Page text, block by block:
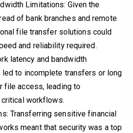
Limitations: Given the
of bank branches and remote
file transfer solutions could
and reliability required.
latency and bandwidth
led to incomplete transfers or long
file access, leading to
workflows.
Transferring sensitive financial
meant that security was a top